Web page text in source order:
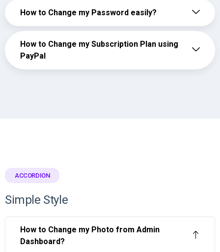
How to Change my Password easily?
How to Change my Subscription Plan using
PayPal
ACCORDION
Simple Style
How to Change my Photo from Admin
Dashboard?